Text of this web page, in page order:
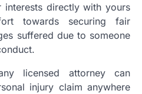
interests directly with yours
towards securing fair
suffered due to someone
licensed attorney can
injury claim anywhere